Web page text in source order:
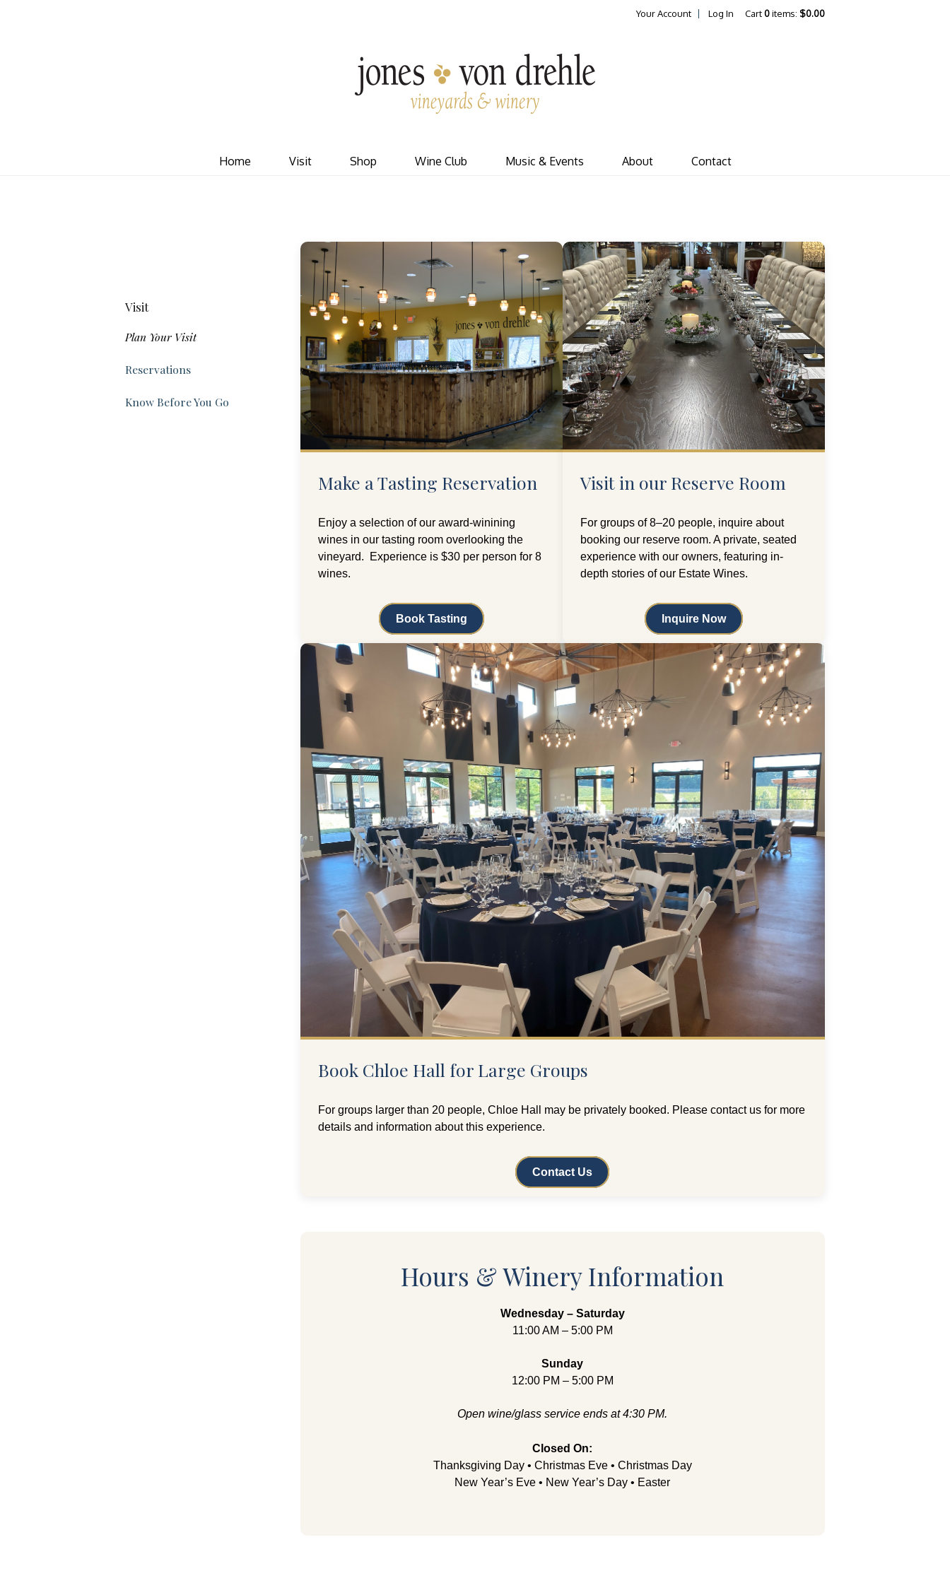
Your Account Log In Cart0items: $0.00
Home Visit Shop Wine Club Music & Events About Contact
Make a Tasting Reservation
Enjoy a selection of our award-winining
wines in our tasting room overlooking the
vineyard. Experience is $30 per person for 8
wines.
Book Tasting
Visit in our Reserve Room
For groups of 8–20 people, inquire about
booking our reserve room. A private, seated
experience with our owners, featuring in-
depth stories of our Estate Wines.
Inquire Now
Book Chloe Hall for Large Groups
For groups larger than 20 people, Chloe Hall may be privately booked. Please contact us for more
details and information about this experience.
Contact Us
Hours & Winery Information
Wednesday – Saturday
11:00 AM – 5:00 PM
Sunday
12:00 PM – 5:00 PM
Open wine/glass service ends at 4:30 PM.
Closed On:
Thanksgiving Day • Christmas Eve • Christmas Day
New Year’s Eve • New Year’s Day • Easter
Visit
Plan Your Visit
Reservations
Know Before You Go